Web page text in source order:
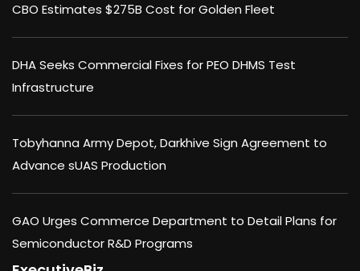
CBO Estimates $275B Cost for Golden Fleet
DHA Seeks Commercial Fixes for PEO DHMS Test
Infrastructure
Tobyhanna Army Depot, Darkhive Sign Agreement to
Advance sUAS Production
GAO Urges Commerce Department to Detail Plans for
Semiconductor R&D Programs